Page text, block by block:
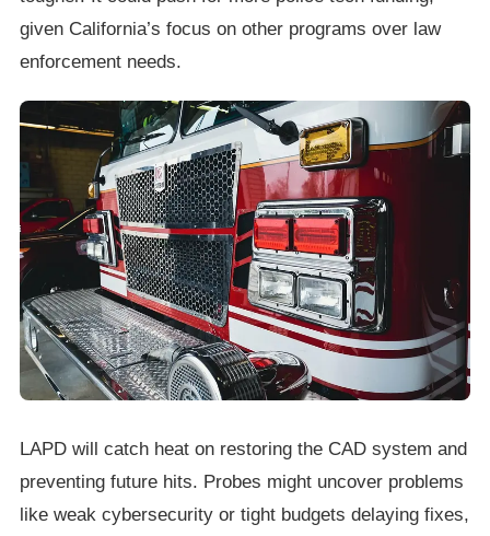
given California’s focus on other programs over law
enforcement needs.
LAPD will catch heat on restoring the CAD system and
preventing future hits. Probes might uncover problems
like weak cybersecurity or tight budgets delaying fixes,